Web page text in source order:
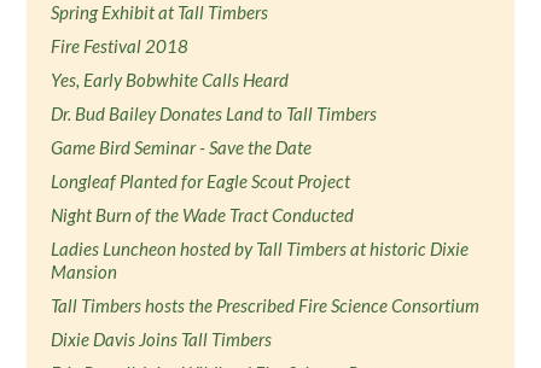
Spring Exhibit at Tall Timbers
Fire Festival 2018
Yes, Early Bobwhite Calls Heard
Dr. Bud Bailey Donates Land to Tall Timbers
Game Bird Seminar - Save the Date
Longleaf Planted for Eagle Scout Project
Night Burn of the Wade Tract Conducted
Ladies Luncheon hosted by Tall Timbers at historic Dixie
Mansion
Tall Timbers hosts the Prescribed Fire Science Consortium
Dixie Davis Joins Tall Timbers